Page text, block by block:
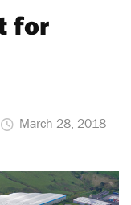
for
March 28, 2018